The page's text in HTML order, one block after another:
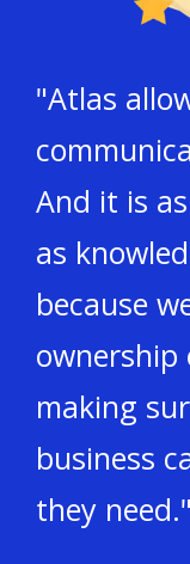
"Atlas
And it is
as
because
ownership
making
business
they